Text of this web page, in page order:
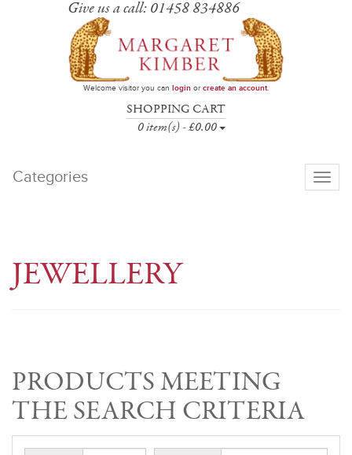
Give us a call: 01458 834886
Welcome visitor you can loginor create an account.
SHOPPING CART
0 item(s) - £0.00
Categories
Toggle
JEWELLERY
PRODUCTS MEETING
THE SEARCH CRITERIA